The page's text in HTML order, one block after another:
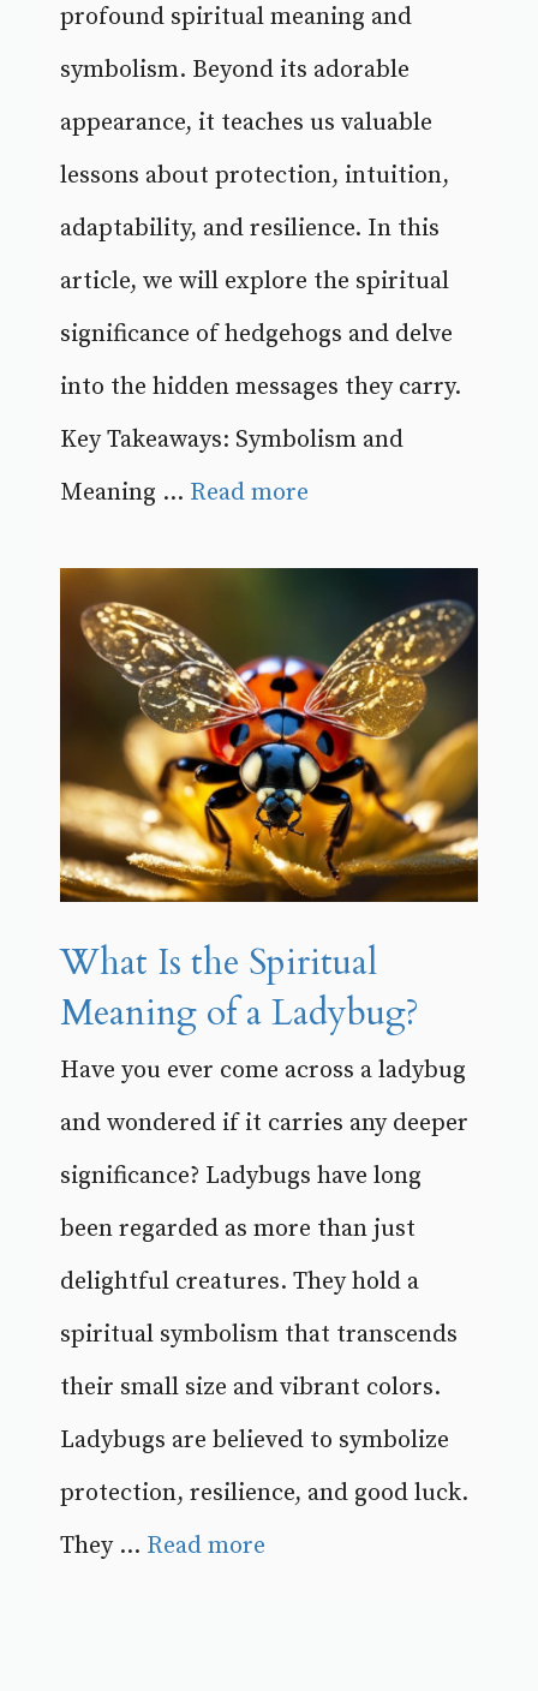
profound spiritual meaning and
symbolism. Beyond its adorable
appearance, it teaches us valuable
lessons about protection, intuition,
adaptability, and resilience. In this
article, we will explore the spiritual
significance of hedgehogs and delve
into the hidden messages they carry.
Key Takeaways: Symbolism and
Meaning ... Read more
What Is the Spiritual
Meaning of a Ladybug?
Have you ever come across a ladybug
and wondered if it carries any deeper
significance? Ladybugs have long
been regarded as more than just
delightful creatures. They hold a
spiritual symbolism that transcends
their small size and vibrant colors.
Ladybugs are believed to symbolize
protection, resilience, and good luck.
They ... Read more